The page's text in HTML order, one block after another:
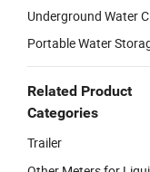
Underground Water
Portable Water
Related Product
Categories
Trailer